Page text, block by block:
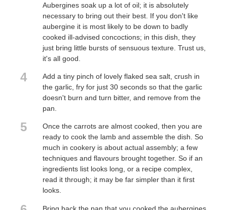
Aubergines soak up a lot of oil; it is absolutely
necessary to bring out their best. If you don't like
aubergine it is most likely to be down to badly
cooked ill-advised concoctions; in this dish, they
just bring little bursts of sensuous texture. Trust us,
it's all good.
4
Add a tiny pinch of lovely flaked sea salt, crush in
the garlic, fry for just 30 seconds so that the garlic
doesn't burn and turn bitter, and remove from the
pan.
5
Once the carrots are almost cooked, then you are
ready to cook the lamb and assemble the dish. So
much in cookery is about actual assembly; a few
techniques and flavours brought together. So if an
ingredients list looks long, or a recipe complex,
read it through; it may be far simpler than it first
looks.
Bring back the pan that you cooked the aubergines